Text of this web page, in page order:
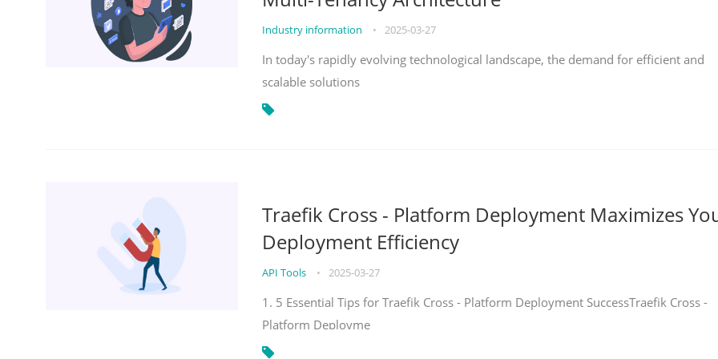
Industry information • 2025-03-27
In today's rapidly evolving technological landscape, the demand for efficient and
scalable solutions
Traefik Cross - Platform Deployment Maximizes
Deployment Efficiency
API Tools • 2025-03-27
1. 5 Essential Tips for Traefik Cross - Platform Deployment SuccessTraefik Cross -
Platform Deployme